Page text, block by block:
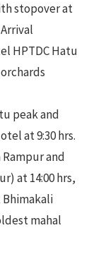
stopover at
HPTDC Hatu
peak and
at 9:30 hrs.
Rampur and
at 14:00 hrs,
Bhimakali
mahal